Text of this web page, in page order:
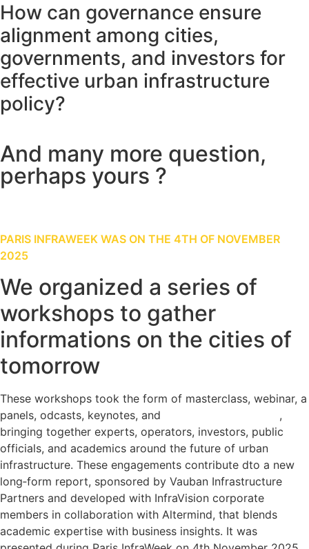
How can governance ensure
alignment among cities,
governments, and investors for
effective urban infrastructure
policy?
And many more question,
perhaps yours ?
PARIS INFRAWEEK WAS ON THE 4TH OF NOVEMBER
2025
We organized a series of
workshops to gather
informations on the cities of
tomorrow
These workshops took the form of masterclass, webinar, a
panels, odcasts, keynotes, and
,
bringing together experts, operators, investors, public
officials, and academics around the future of urban
infrastructure. These engagements contribute dto a new
long‑form report, sponsored by Vauban Infrastructure
Partners and developed with InfraVision corporate
members in collaboration with Altermind, that blends
academic expertise with business insights. It was